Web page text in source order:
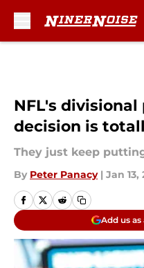
NFL's
decision is
They just keep
By Peter Panacy | Jan 13,
Add us as